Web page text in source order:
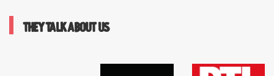
They talk about us